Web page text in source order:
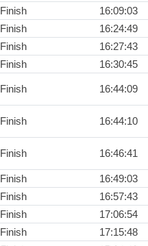
Finish
16:09:03
Finish
16:24:49
Finish
16:27:43
Finish 16:30:45
Finish 16:44:09
Finish 16:44:10
Finish 16:46:41
Finish
16:49:03
Finish
16:57:43
Finish
17:06:54
Finish
17:15:48